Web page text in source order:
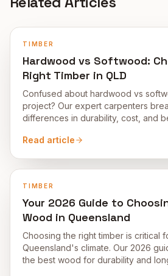
TIMBER
Hardwood vs Softwood:
Right Timber in QLD
Confused about hardwood vs
project? Our expert carpenters
differences in durability, cost, and
Read article
TIMBER
Your 2026 Guide to
Wood in Queensland
Choosing the right timber is critical
Queensland's climate. Our 2026
the best wood for durability and